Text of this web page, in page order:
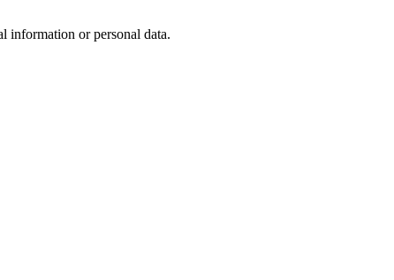
information or personal data.